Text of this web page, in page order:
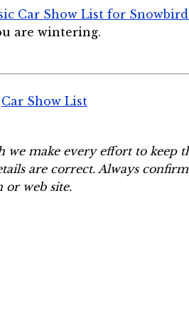
Car Show List for
are wintering.
Car Show List
we make every effort to keep
are correct. Always
or web site.